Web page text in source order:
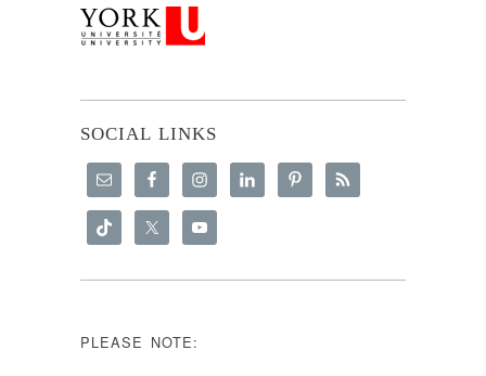
SOCIAL LINKS
PLEASE NOTE: